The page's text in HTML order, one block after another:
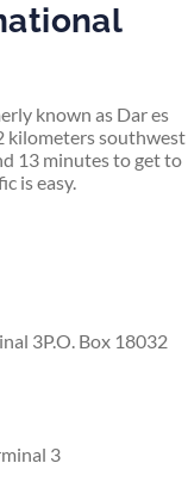
known as Dar es
kilometers southwest
13 minutes to get to
is easy.
3P.O. Box 18032
3